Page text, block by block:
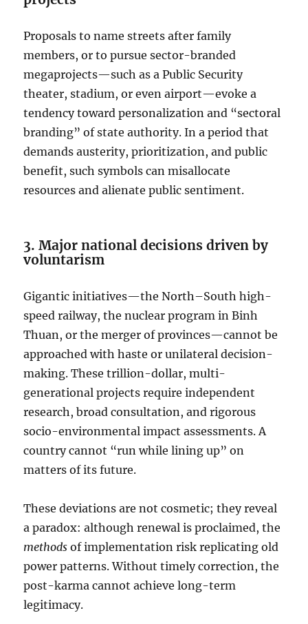
Proposals to name streets after family
members, or to pursue sector-branded
megaprojects—such as a Public Security
theater, stadium, or even airport—evoke a
tendency toward personalization and “sectoral
branding” of state authority. In a period that
demands austerity, prioritization, and public
benefit, such symbols can misallocate
resources and alienate public sentiment.
3. Major national decisions driven by
voluntarism
Gigantic initiatives—the North–South high-
speed railway, the nuclear program in Binh
Thuan, or the merger of provinces—cannot be
approached with haste or unilateral decision-
making. These trillion-dollar, multi-
generational projects require independent
research, broad consultation, and rigorous
socio-environmental impact assessments. A
country cannot “run while lining up” on
matters of its future.
These deviations are not cosmetic; they reveal
a paradox: although renewal is proclaimed, the
methods of implementation risk replicating old
power patterns. Without timely correction, the
post-karma cannot achieve long-term
legitimacy.